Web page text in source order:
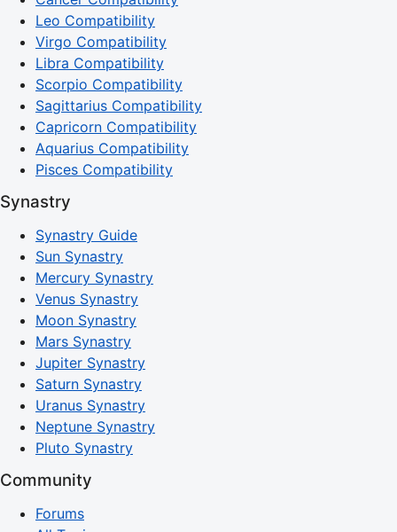
Leo Compatibility
Virgo Compatibility
Libra Compatibility
Scorpio Compatibility
Sagittarius Compatibility
Capricorn Compatibility
Aquarius Compatibility
Pisces Compatibility
Synastry
Synastry Guide
Sun Synastry
Mercury Synastry
Venus Synastry
Moon Synastry
Mars Synastry
Jupiter Synastry
Saturn Synastry
Uranus Synastry
Neptune Synastry
Pluto Synastry
Community
Forums